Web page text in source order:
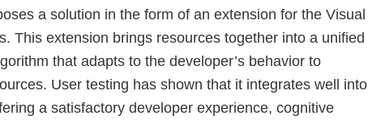
a solution in the form of an extension for the Visual
This extension brings resources together into a unified
that adapts to the developer’s behavior to
User testing has shown that it integrates well into
a satisfactory developer experience, cognitive